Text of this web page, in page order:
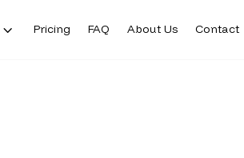
Pricing FAQ About Us Contact